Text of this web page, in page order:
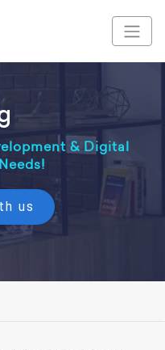
& Digital
us